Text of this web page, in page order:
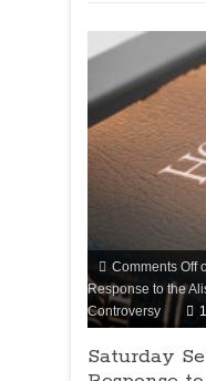
Comments Off
Response to the
Controversy
Saturday